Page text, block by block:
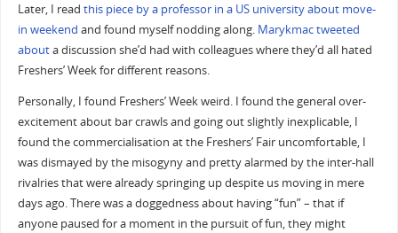
Later, I read this piece by a professor in a US university about move-
in weekend and found myself nodding along. Marykmactweeted
abouta discussion she’d had with colleagues where they’d all hated
Freshers’ Week for different reasons.
Personally, I found Freshers’ Week weird. I found the general over-
excitement about bar crawls and going out slightly inexplicable, I
found the commercialisation at the Freshers’ Fair uncomfortable, I
was dismayed by the misogyny and pretty alarmed by the inter-hall
rivalries that were already springing up despite us moving in mere
days ago. There was a doggedness about having “fun” – that if
anyone paused for a moment in the pursuit of fun, they might